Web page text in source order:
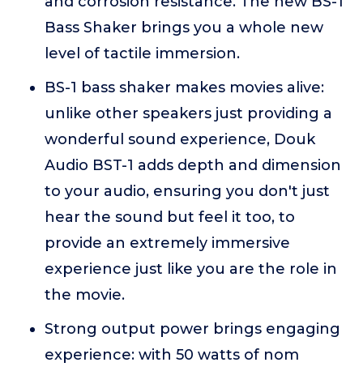
Bass Shaker brings you a whole new
level of tactile immersion.
BS-1 bass shaker makes movies alive:
unlike other speakers just providing a
wonderful sound experience, Douk
Audio BST-1 adds depth and dimension
to your audio, ensuring you don't just
hear the sound but feel it too, to
provide an extremely immersive
experience just like you are the role in
the movie.
Strong output power brings engaging
experience: with 50 watts of nom